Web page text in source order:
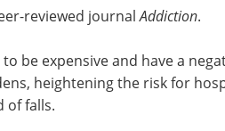
reviewed journalAddiction.
be expensive and have a
heightening the risk for
of falls.